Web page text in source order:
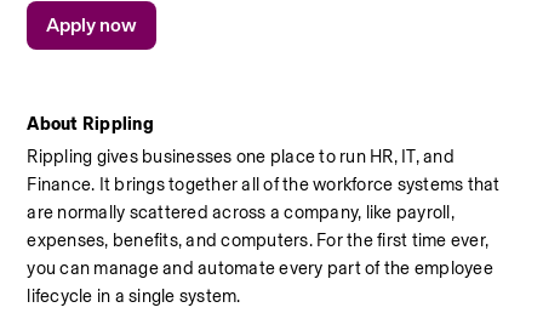
About Rippling
Rippling gives businesses one place to run HR, IT, and
Finance. It brings together all of the workforce systems that
are normally scattered across a company, like payroll,
expenses, benefits, and computers. For the first time ever,
you can manage and automate every part of the employee
lifecycle in a single system.
Apply now